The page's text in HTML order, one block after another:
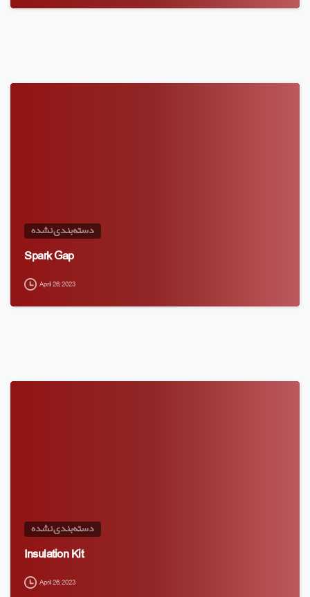
دسته‌بندی نشده
Spark Gap
April 26, 2023
دسته‌بندی نشده
Insulation Kit
April 26, 2023